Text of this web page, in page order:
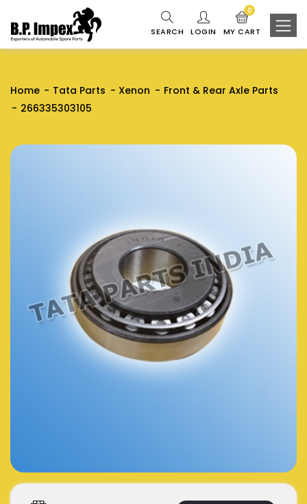
SEARCH LOGIN MY CART
0
Home Tata Parts Xenon
Front & Rear Axle Parts
266335303105